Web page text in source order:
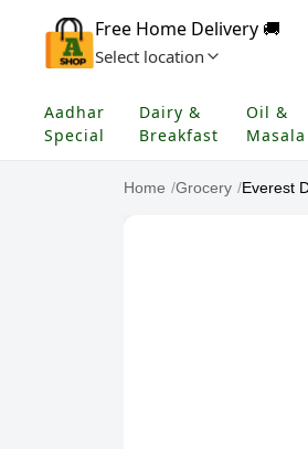
Free Home Delivery 🚚
Select location
Aadhar
Special
Dairy &
Breakfast
Oil &
Masala
Home /Grocery /Everest